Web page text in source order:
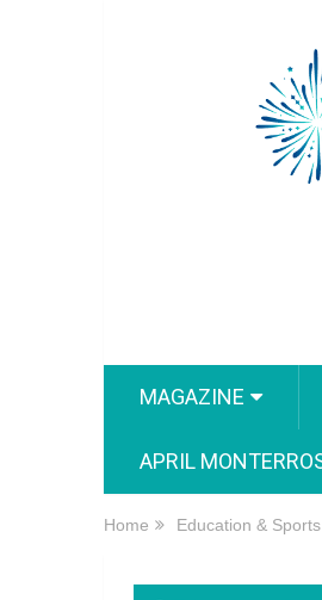
MAGAZINE
APRIL
Home Education & Sports